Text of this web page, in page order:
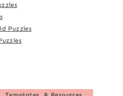
Puzzles